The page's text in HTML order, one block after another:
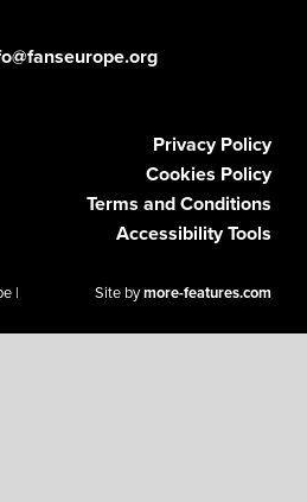
Privacy Policy
Cookies Policy
Terms and Conditions
Accessibility Tools
|
Site bymore-features.com